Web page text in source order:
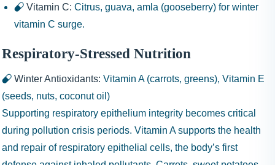
Vitamin C: Citrus, guava, amla (gooseberry) for winter
vitamin C surge.
Respiratory-Stressed Nutrition
Winter Antioxidants: Vitamin A (carrots, greens), Vitamin E
(seeds, nuts, coconut oil)
Supporting respiratory epithelium integrity becomes critical
during pollution crisis periods. Vitamin A supports the health
and repair of respiratory epithelial cells, the body’s first